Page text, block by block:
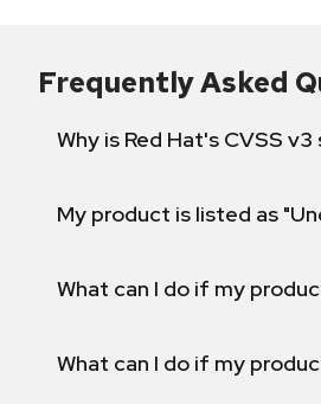
Frequently Asked
Why is Red Hat's CVSS
My product is listed as
What can I do if my
What can I do if my